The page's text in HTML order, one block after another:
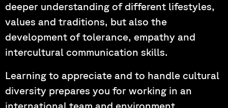
deeper understanding of different lifestyles,
values and traditions, but also the
development of tolerance, empathy and
intercultural communication skills.
Learning to appreciate and to handle cultural
diversity prepares you for working in an